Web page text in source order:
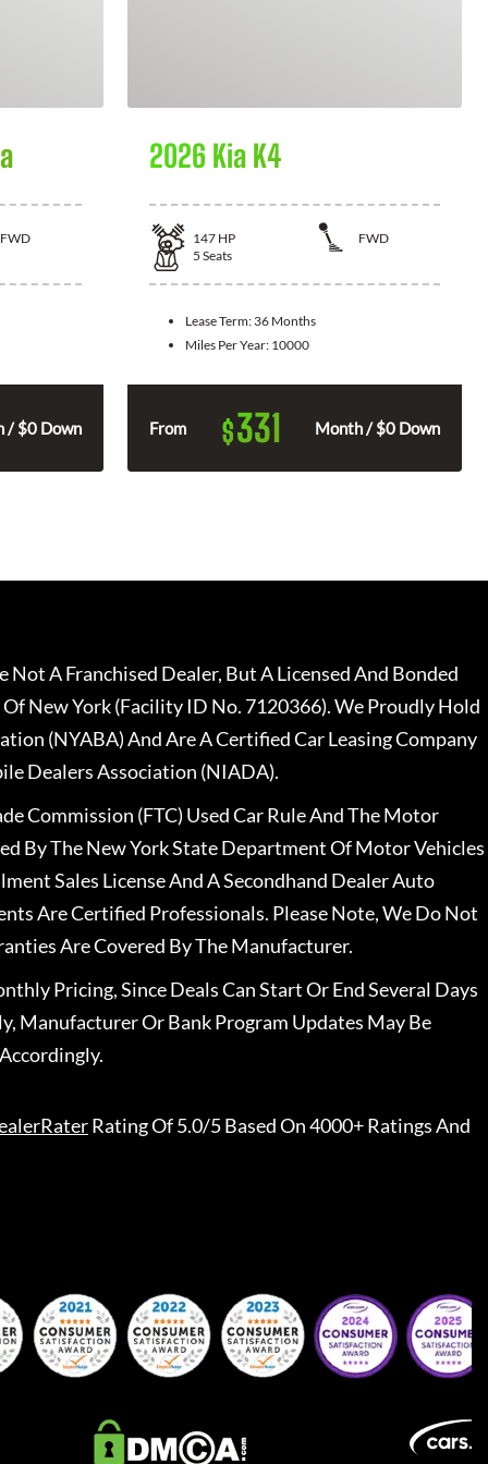
FWD
/ $0 Down
2026 Kia K4
147 HP
FWD
5 Seats
Lease Term: 36 Months
Miles Per Year: 10000
From $331 Month / $0 Down
A Franchised Dealer, But A Licensed And Bonded
New York (Facility ID No. 7120366). We Proudly Hold
(NYABA) And Are A Certified Car Leasing Company
Dealers Association (NIADA).
Commission (FTC) Used Car Rule And The Motor
By The New York State Department Of Motor Vehicles
Sales License And A Secondhand Dealer Auto
Are Certified Professionals. Please Note, We Do Not
Are Covered By The Manufacturer.
Pricing, Since Deals Can Start Or End Several Days
Manufacturer Or Bank Program Updates May Be
Rating Of 5.0/5 Based On 4000+ Ratings And